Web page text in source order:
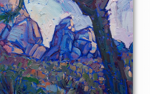
on 3/4"-deep canvas. It has been
complementary plein air frame and
to hang.